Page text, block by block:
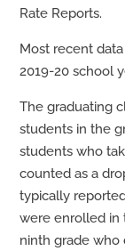
Rate Reports.
Most recent
2019-20 school
The graduating
students in the
students who
counted as a
typically
were enrolled in
ninth grade who